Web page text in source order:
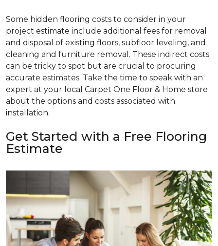
Some hidden flooring costs to consider in your
project estimate include additional fees for removal
and disposal of existing floors, subfloor leveling, and
cleaning and furniture removal. These indirect costs
can be tricky to spot but are crucial to procuring
accurate estimates. Take the time to speak with an
expert at your local Carpet One Floor & Home store
about the options and costs associated with
installation.
Get Started with a Free Flooring
Estimate